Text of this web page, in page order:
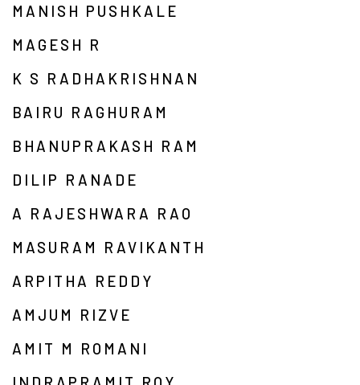
MANISH PUSHKALE
MAGESH R
K S RADHAKRISHNAN
BAIRU RAGHURAM
BHANUPRAKASH RAM
DILIP RANADE
A RAJESHWARA RAO
MASURAM RAVIKANTH
ARPITHA REDDY
AMJUM RIZVE
AMIT M ROMANI